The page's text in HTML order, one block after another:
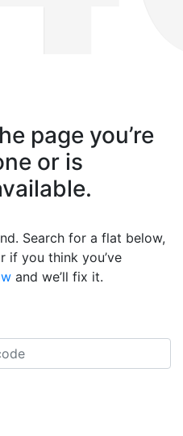
page you’re
or is
Search for a flat below,
if you think you’ve
and we’ll fix it.